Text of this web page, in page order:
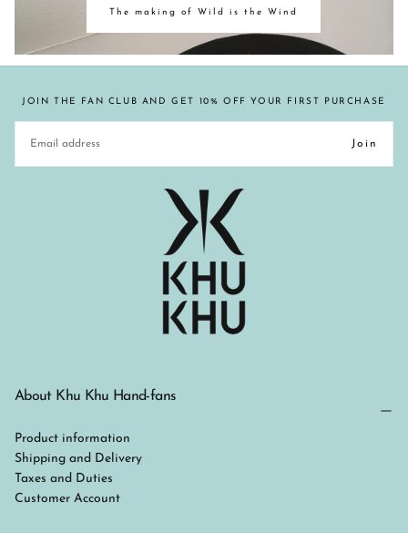
The making of Wild is the Wind
JOIN THE FAN CLUB AND GET 10% OFF YOUR FIRST PURCHASE
Join
About Khu Khu Hand-fans
Product information
Shipping and Delivery
Taxes and Duties
Customer Account